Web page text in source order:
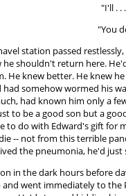
"I'll . .
"You
station passed
he shouldn't return here.
He knew better. He knew
had somehow wormed his
had known him only a
to be a good son but a
to do with Edward's gift for
-- not from this terrible
the pneumonia, he'd
in the dark hours before
went immediately to the